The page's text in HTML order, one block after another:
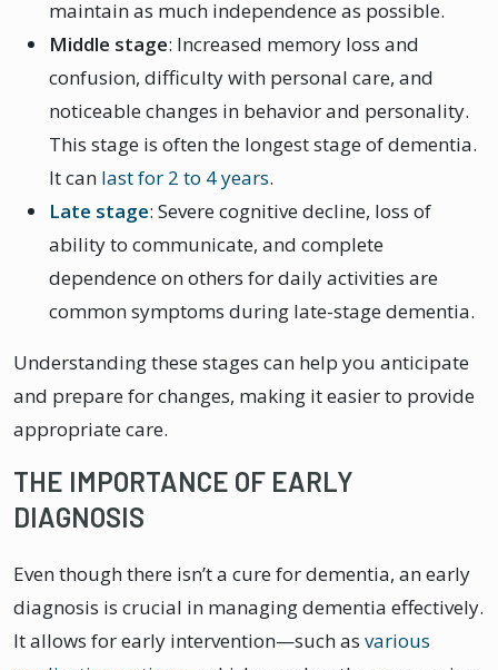
maintain as much independence as possible.
Middle stage: Increased memory loss and
confusion, difficulty with personal care, and
noticeable changes in behavior and personality.
This stage is often the longest stage of dementia.
It can last for 2 to 4 years.
Late stage: Severe cognitive decline, loss of
ability to communicate, and complete
dependence on others for daily activities are
common symptoms during late-stage dementia.
Understanding these stages can help you anticipate
and prepare for changes, making it easier to provide
appropriate care.
THE IMPORTANCE OF EARLY
DIAGNOSIS
Even though there isn’t a cure for dementia, an early
diagnosis is crucial in managing dementia effectively.
It allows for early intervention—such as various